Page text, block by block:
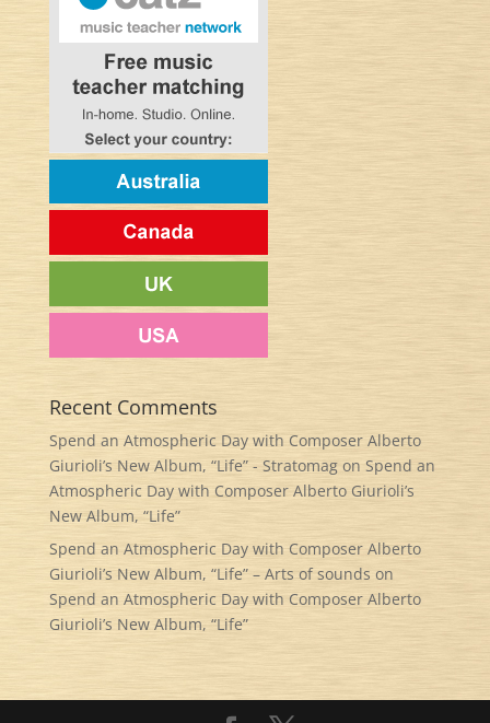
Recent Comments
Spend an Atmospheric Day with Composer Alberto
Giurioli’s New Album, “Life” - Stratomagon Spend an
Atmospheric Day with Composer Alberto Giurioli’s
New Album, “Life”
Spend an Atmospheric Day with Composer Alberto
Giurioli’s New Album, “Life” – Arts of sounds on
Spend an Atmospheric Day with Composer Alberto
Giurioli’s New Album, “Life”